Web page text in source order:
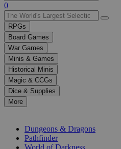
Use
the
up
and
down
arrows
to
select
a
result.
Press
enter
0
RPGs
Board Games
War Games
Minis & Games
Historical Minis
Magic & CCGs
Dice & Supplies
More
Dungeons & Dragons
Pathfinder
World of Darkness